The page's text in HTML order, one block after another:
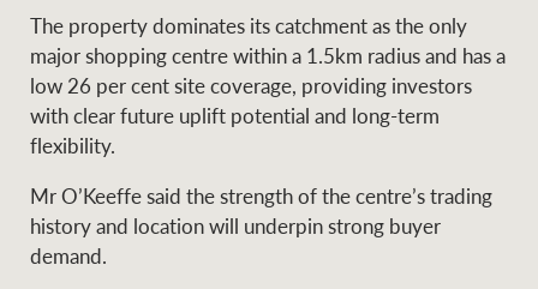
Ray White Group
The property dominates its catchment as the only
major shopping centre within a 1.5km radius and has a
low 26 per cent site coverage, providing investors
with clear future uplift potential and long-term
flexibility.
Mr O’Keeffe said the strength of the centre’s trading
history and location will underpin strong buyer
demand.